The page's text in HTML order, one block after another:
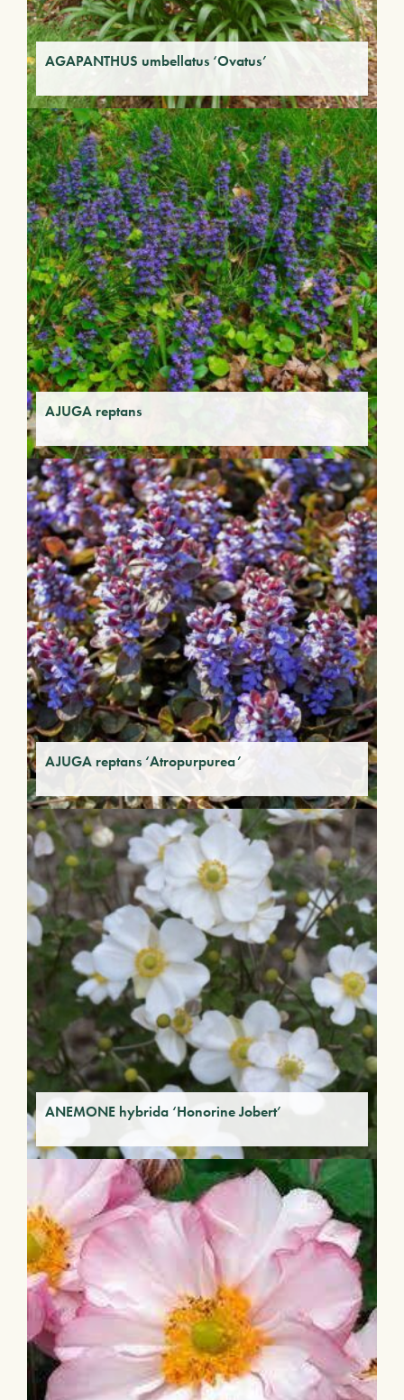
AGAPANTHUS umbellatus ‘Ovatus’
AJUGA reptans
AJUGA reptans ‘Atropurpurea’
ANEMONE hybrida ‘Honorine Jobert’